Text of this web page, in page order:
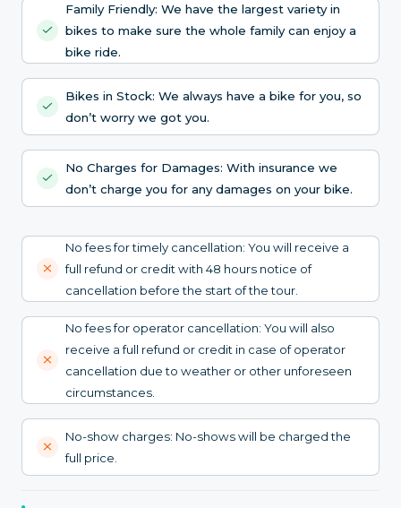
Family Friendly: We have the largest variety in
bikes to make sure the whole family can enjoy a
bike ride.
Bikes in Stock: We always have a bike for you, so
don’t worry we got you.
No Charges for Damages: With insurance we
don’t charge you for any damages on your bike.
No fees for timely cancellation: You will receive a
full refund or credit with 48 hours notice of
cancellation before the start of the tour.
No fees for operator cancellation: You will also
receive a full refund or credit in case of operator
cancellation due to weather or other unforeseen
circumstances.
No-show charges: No-shows will be charged the
full price.